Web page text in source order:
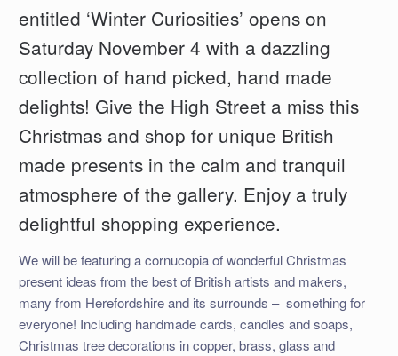
entitled ‘Winter Curiosities’ opens on
Saturday November 4 with a dazzling
collection of hand picked, hand made
delights! Give the High Street a miss this
Christmas and shop for unique British
made presents in the calm and tranquil
atmosphere of the gallery. Enjoy a truly
delightful shopping experience.
We will be featuring a cornucopia of wonderful Christmas
present ideas from the best of British artists and makers,
many from Herefordshire and its surrounds – something for
everyone! Including handmade cards, candles and soaps,
Christmas tree decorations in copper, brass, glass and